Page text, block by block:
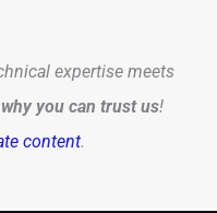
expertise meets
you can trust us!
content.